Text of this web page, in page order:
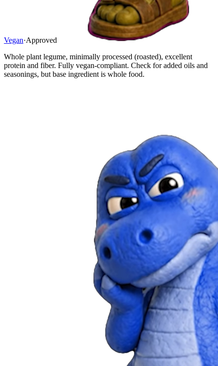
Vegan·Approved
Whole plant legume, minimally processed (roasted), excellent
protein and fiber. Fully vegan-compliant. Check for added oils and
seasonings, but base ingredient is whole food.